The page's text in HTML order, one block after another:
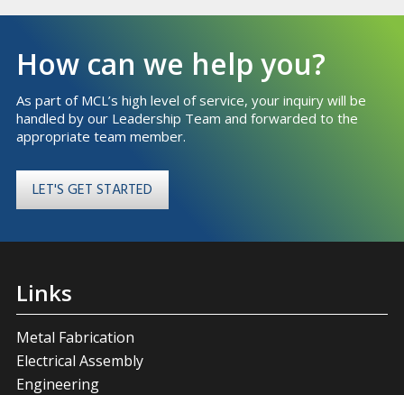
How can we help you?
As part of MCL’s high level of service, your inquiry will be
handled by our Leadership Team and forwarded to the
appropriate team member.
LET'S GET STARTED
Links
Metal Fabrication
Electrical Assembly
Engineering